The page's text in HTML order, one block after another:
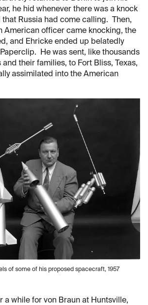
he hid whenever there was a knock
that Russia had come calling. Then,
American officer came knocking, the
and Ehricke ended up belatedly
He was sent, like thousands
their families, to Fort Bliss, Texas,
assimilated into the American
of some of his proposed spacecraft, 1957
a while for von Braun at Huntsville,